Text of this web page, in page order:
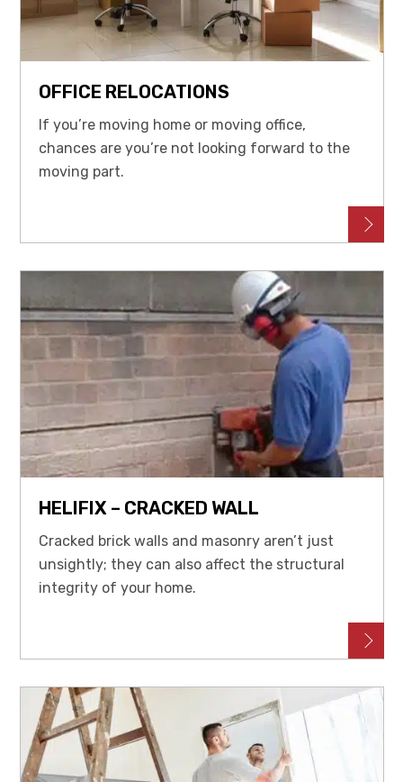
OFFICE RELOCATIONS
If you’re moving home or moving office,
chances are you’re not looking forward to the
moving part.
HELIFIX – CRACKED WALL
Cracked brick walls and masonry aren’t just
unsightly; they can also affect the structural
integrity of your home.